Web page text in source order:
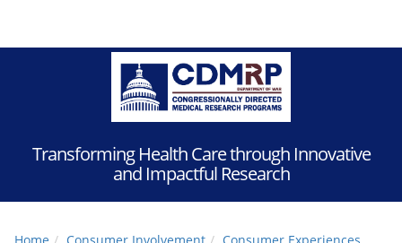
Transforming Health Care through Innovative
and Impactful Research